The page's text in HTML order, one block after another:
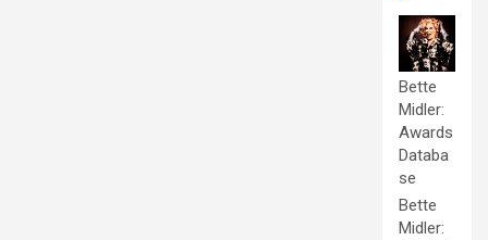
Bette
Midler:
Awards
Databa
se
Bette
Midler: